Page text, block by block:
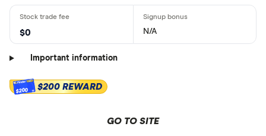
$0 N/A
Important information
$200 $200 REWARD
GO TO SITE